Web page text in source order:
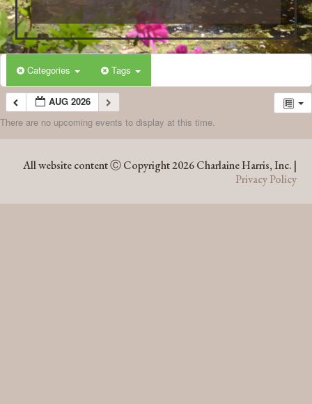
Categories Tags
AUG 2026
There are no upcoming events to display at this time.
All website content Ⓒ Copyright 2026 Charlaine Harris, Inc. |
Privacy Policy